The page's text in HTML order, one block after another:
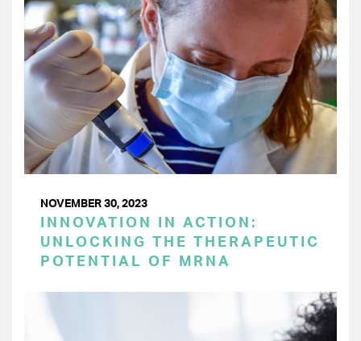
NOVEMBER 30, 2023
INNOVATION IN ACTION:
UNLOCKING THE THERAPEUTIC
POTENTIAL OF MRNA